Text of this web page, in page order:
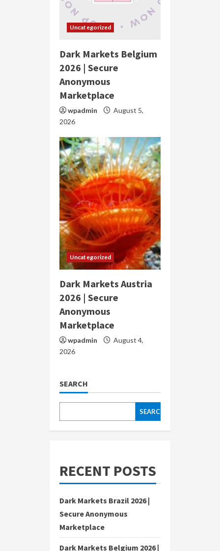
Uncategorized
Dark Markets Belgium
2026 | Secure
Anonymous
Marketplace
wpadmin
August 5,
2026
Uncategorized
Dark Markets Austria
2026 | Secure
Anonymous
Marketplace
wpadmin
August 4,
2026
SEARCH
SEARCH
RECENT POSTS
Dark Markets Brazil 2026 |
Secure Anonymous
Marketplace
Dark Markets Belgium 2026 |